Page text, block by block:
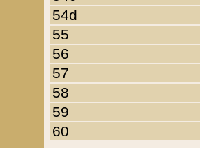
54d
55
56
57
58
59
60